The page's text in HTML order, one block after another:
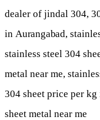
dealer of jindal 304,
in Aurangabad,
stainless steel 304
metal near me,
304 sheet price per kg
sheet metal near me